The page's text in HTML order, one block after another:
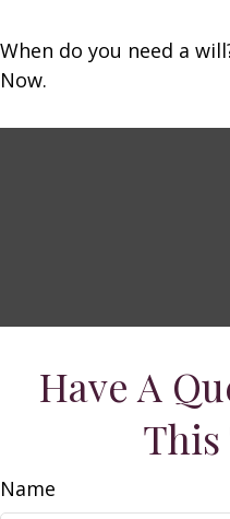
When do you need a
Now.
Have A
This
Name